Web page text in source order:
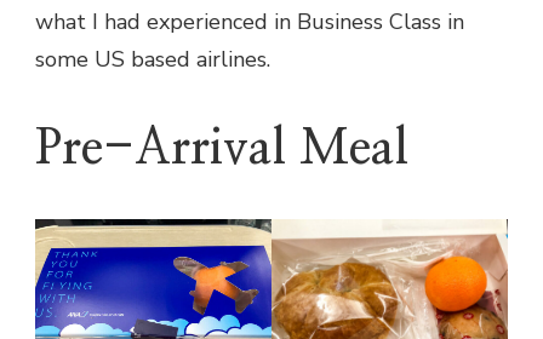
what I had experienced in Business Class in
some US based airlines.
Pre-Arrival Meal